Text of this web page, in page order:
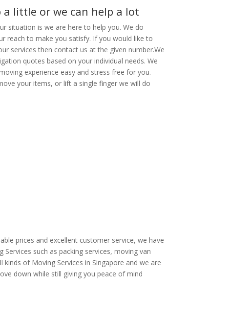
a little or we can help a lot
situation is we are here to help you. We do
reach to make you satisfy. If you would like to
services then contact us at the given number.We
quotes based on your individual needs. We
experience easy and stress free for you.
your items, or lift a single finger we will do
prices and excellent customer service, we have
such as packing services, moving van
of Moving Services in Singapore and we are
down while still giving you peace of mind